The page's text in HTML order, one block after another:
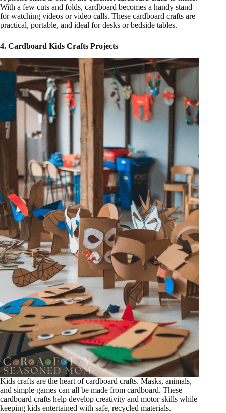
With a few cuts and folds, cardboard becomes a handy stand
for watching videos or video calls. These cardboard crafts are
practical, portable, and ideal for desks or bedside tables.
4. Cardboard Kids Crafts Projects
Kids crafts are the heart of cardboard crafts. Masks, animals,
and simple games can all be made from cardboard. These
cardboard crafts help develop creativity and motor skills while
keeping kids entertained with safe, recycled materials.